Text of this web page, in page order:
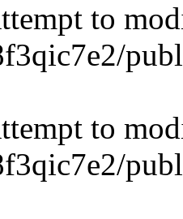
to
to